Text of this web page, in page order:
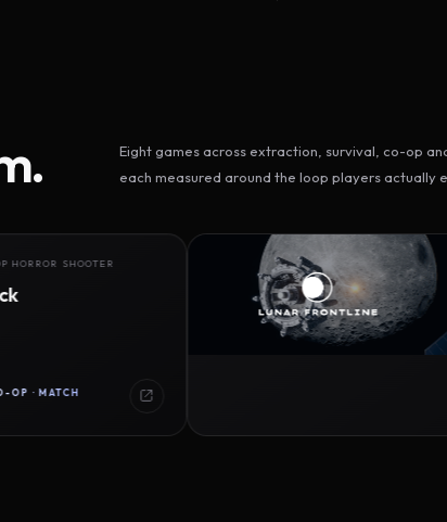
Eight games across extraction, survival, co-op
each measured around the loop players actually
NEAR-FUTURE
Lunar
SESSIONS ·